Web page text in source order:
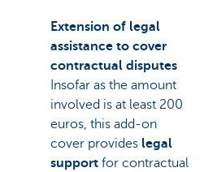
Extension of legal
assistance to cover
contractual disputes
Insofar as the amount
involved is at least 200
euros, this add-on
cover provides legal
supportfor contractual